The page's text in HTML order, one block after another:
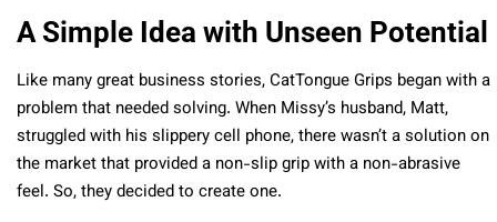
A Simple Idea with Unseen Potential
Like many great business stories, CatTongue Grips began with a
problem that needed solving. When Missy’s husband, Matt,
struggled with his slippery cell phone, there wasn’t a solution on
the market that provided a non-slip grip with a non-abrasive
feel. So, they decided to create one.